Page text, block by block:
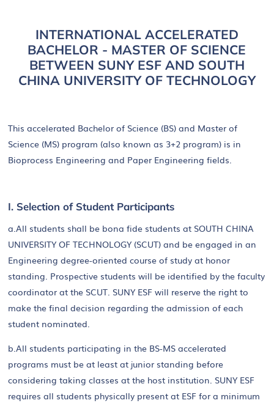
INTERNATIONAL ACCELERATED
BACHELOR - MASTER OF SCIENCE
BETWEEN SUNY ESF AND SOUTH
CHINA UNIVERSITY OF TECHNOLOGY
This accelerated Bachelor of Science (BS) and Master of
Science (MS) program (also known as 3+2 program) is in
Bioprocess Engineering and Paper Engineering fields.
I. Selection of Student Participants
a.All students shall be bona fide students at SOUTH CHINA
UNIVERSITY OF TECHNOLOGY (SCUT) and be engaged in an
Engineering degree-oriented course of study at honor
standing. Prospective students will be identified by the faculty
coordinator at the SCUT. SUNY ESF will reserve the right to
make the final decision regarding the admission of each
student nominated.
b.All students participating in the BS-MS accelerated
programs must be at least at junior standing before
considering taking classes at the host institution. SUNY ESF
requires all students physically present at ESF for a minimum